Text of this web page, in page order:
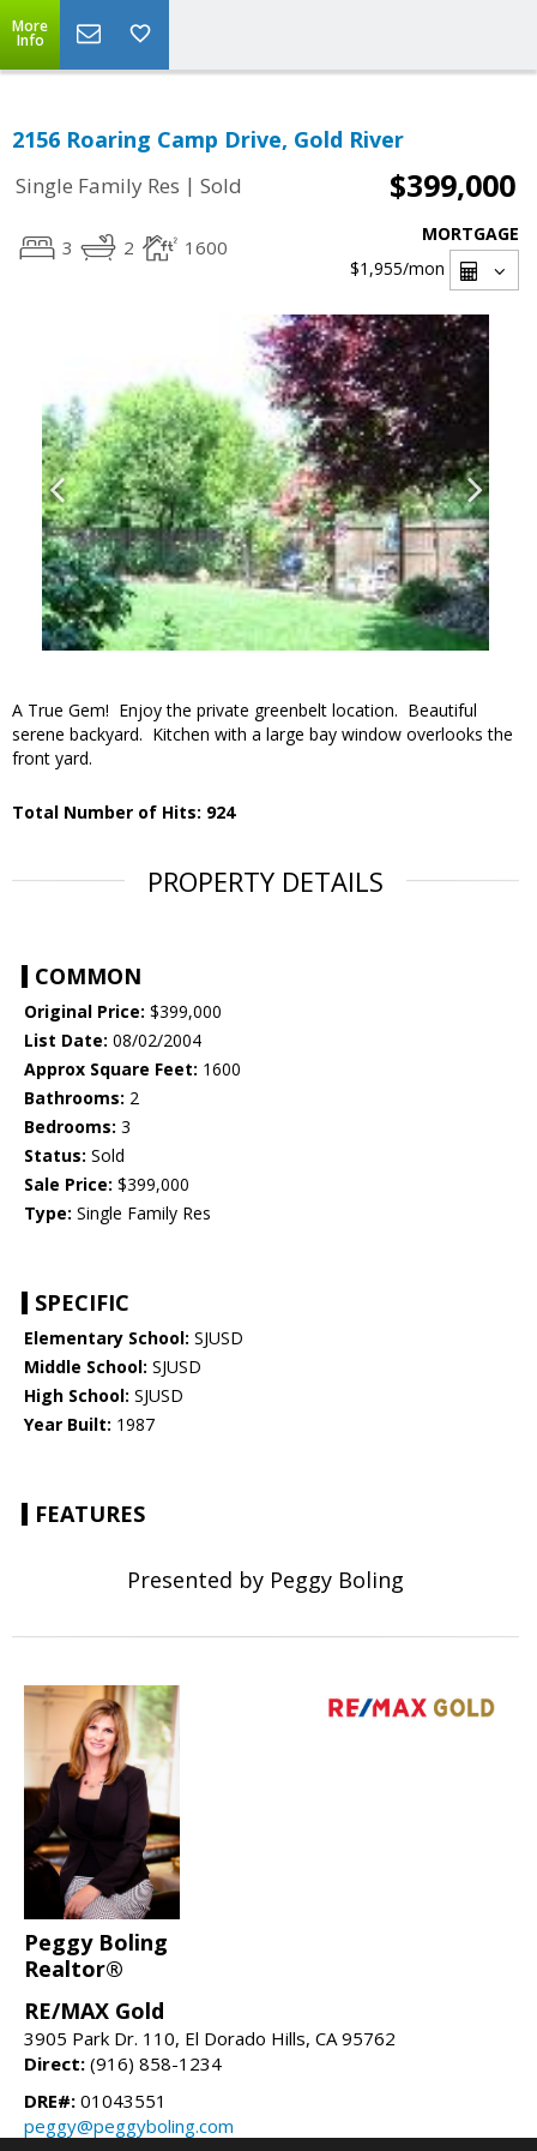
More
Info
2156 Roaring Camp Drive, Gold River
Single Family Res | Sold $399,000
3 2 1600
MORTGAGE
$1,955/mon
A True Gem! Enjoy the private greenbelt location. Beautiful
serene backyard. Kitchen with a large bay window overlooks the
front yard.
Total Number of Hits: 924
PROPERTY DETAILS
COMMON
Original Price: $399,000
List Date: 08/02/2004
Approx Square Feet: 1600
Bathrooms: 2
Bedrooms: 3
Status: Sold
Sale Price: $399,000
Type: Single Family Res
SPECIFIC
Elementary School: SJUSD
Middle School: SJUSD
High School: SJUSD
Year Built: 1987
FEATURES
Presented by Peggy Boling
Peggy Boling
Realtor®
RE/MAX Gold
3905 Park Dr. 110, El Dorado Hills, CA 95762
Direct: (916) 858-1234
DRE#: 01043551
peggy@peggyboling.com